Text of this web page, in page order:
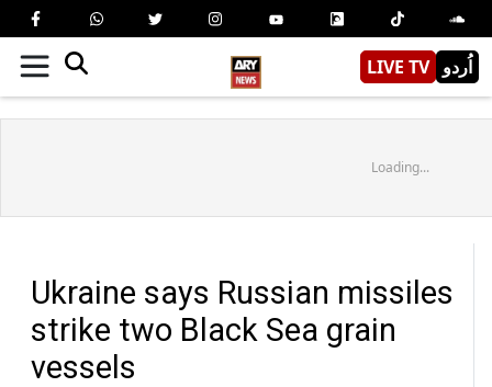
LIVE TV اُردو
Loading...
Ukraine says Russian missiles
strike two Black Sea grain
vessels